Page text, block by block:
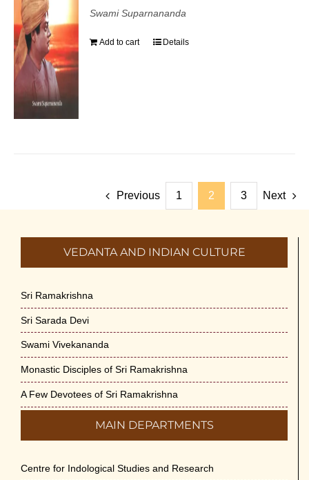
Swami Suparnananda
Add to cart Details
Previous 1 2 3 Next
VEDANTA AND INDIAN CULTURE
Sri Ramakrishna
Sri Sarada Devi
Swami Vivekananda
Monastic Disciples of Sri Ramakrishna
A Few Devotees of Sri Ramakrishna
MAIN DEPARTMENTS
Centre for Indological Studies and Research